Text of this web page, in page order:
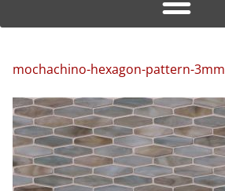
mochachino-hexagon-pattern-3mm